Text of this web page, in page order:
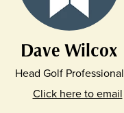
Dave Wilcox
Head Golf Professional
Click here to email